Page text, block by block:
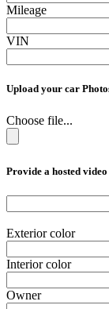
Mileage
VIN
Upload your car
Choose file...
Provide a hosted
Exterior color
Interior color
Owner